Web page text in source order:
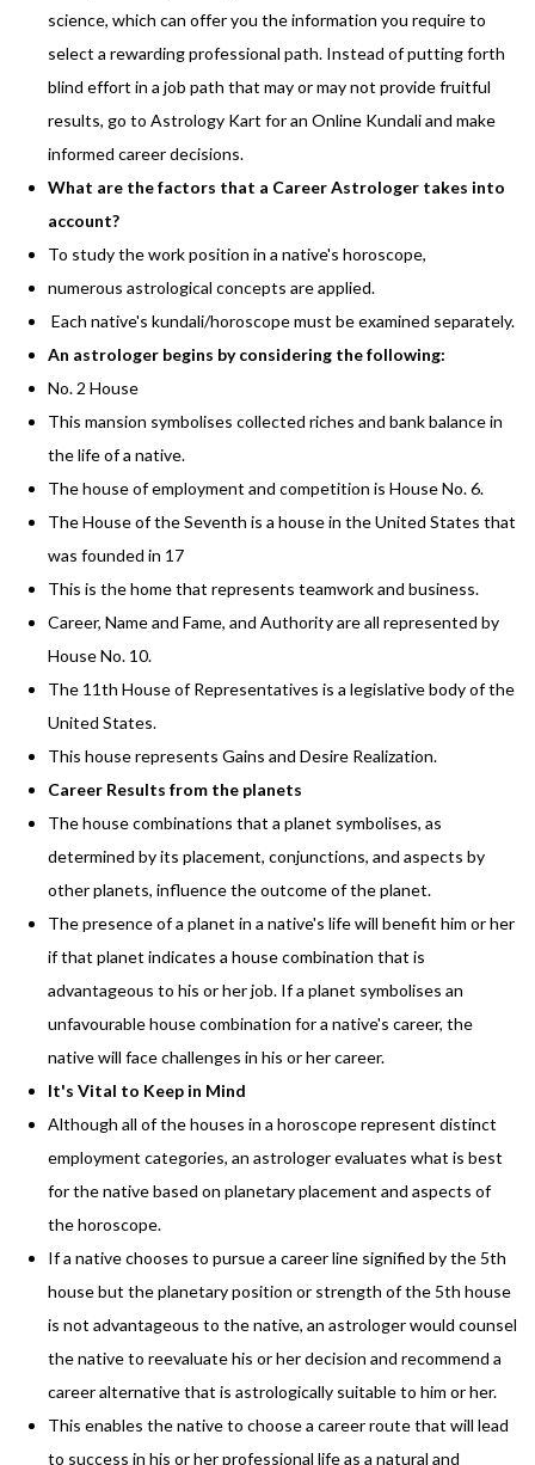
science, which can offer you the information you require to
select a rewarding professional path. Instead of putting forth
blind effort in a job path that may or may not provide fruitful
results, go to Astrology Kart for an Online Kundali and make
informed career decisions.
What are the factors that a Career Astrologer takes into
account?
To study the work position in a native's horoscope,
numerous astrological concepts are applied.
Each native's kundali/horoscope must be examined separately.
An astrologer begins by considering the following:
No. 2 House
This mansion symbolises collected riches and bank balance in
the life of a native.
The house of employment and competition is House No. 6.
The House of the Seventh is a house in the United States that
was founded in 17
This is the home that represents teamwork and business.
Career, Name and Fame, and Authority are all represented by
House No. 10.
The 11th House of Representatives is a legislative body of the
United States.
This house represents Gains and Desire Realization.
Career Results from the planets
The house combinations that a planet symbolises, as
determined by its placement, conjunctions, and aspects by
other planets, influence the outcome of the planet.
The presence of a planet in a native's life will benefit him or her
if that planet indicates a house combination that is
advantageous to his or her job. If a planet symbolises an
unfavourable house combination for a native's career, the
native will face challenges in his or her career.
It's Vital to Keep in Mind
Although all of the houses in a horoscope represent distinct
employment categories, an astrologer evaluates what is best
for the native based on planetary placement and aspects of
the horoscope.
If a native chooses to pursue a career line signified by the 5th
house but the planetary position or strength of the 5th house
is not advantageous to the native, an astrologer would counsel
the native to reevaluate his or her decision and recommend a
career alternative that is astrologically suitable to him or her.
This enables the native to choose a career route that will lead
to success in his or her professional life as a natural and